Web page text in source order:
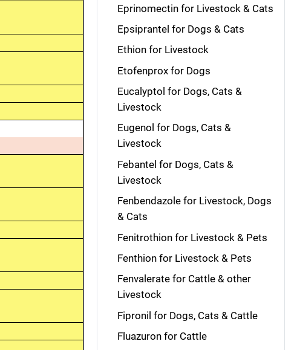
Eprinomectin for Livestock & Cats
Epsiprantel for Dogs & Cats
Ethion for Livestock
Etofenprox for Dogs
Eucalyptol for Dogs, Cats &
Livestock
Eugenol for Dogs, Cats &
Livestock
Febantel for Dogs, Cats &
Livestock
Fenbendazole for Livestock, Dogs
& Cats
Fenitrothion for Livestock & Pets
Fenthion for Livestock & Pets
Fenvalerate for Cattle & other
Livestock
Fipronil for Dogs, Cats & Cattle
Fluazuron for Cattle